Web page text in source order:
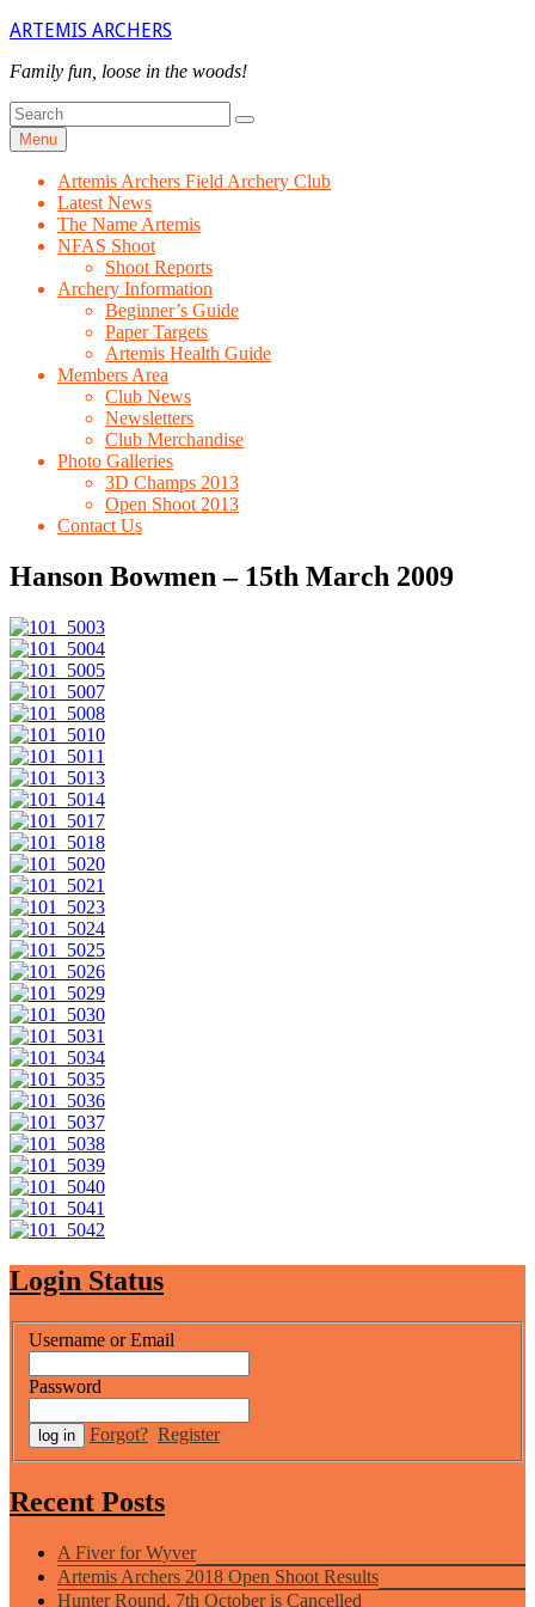
Skip
content
ARTEMIS ARCHERS
Family fun, loose in the woods!
Search
for
Search
Menu
Artemis Archers Field Archery Club
Latest News
The Name Artemis
NFAS Shoot
Shoot Reports
Archery Information
Beginner’s Guide
Paper Targets
Artemis Health Guide
Members Area
Club News
Newsletters
Club Merchandise
Photo Galleries
3D Champs 2013
Open Shoot 2013
Contact Us
Hanson Bowmen – 15th March 2009
Login Status
Username or Email
Password
Forgot? Register
Recent Posts
A Fiver for Wyver
Artemis Archers 2018 Open Shoot Results
Hunter Round, 7th October is Cancelled